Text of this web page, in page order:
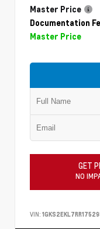
Master Price
Documentation
Master Price
GET
NO
VIN: